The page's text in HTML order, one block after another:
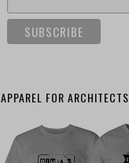
APPAREL FOR ARCHITECTS